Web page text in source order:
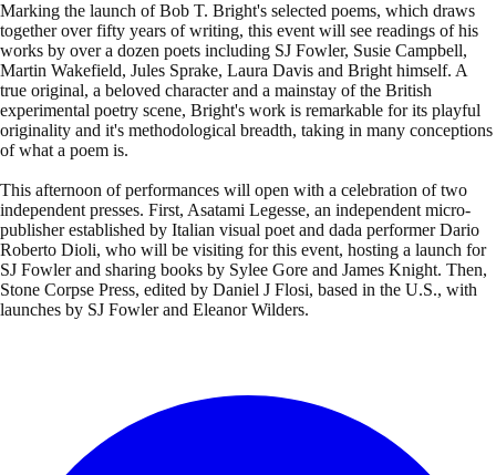
Marking the launch of Bob T. Bright's selected poems, which draws
together over fifty years of writing, this event will see readings of his
works by over a dozen poets including SJ Fowler, Susie Campbell,
Martin Wakefield, Jules Sprake, Laura Davis and Bright himself. A
true original, a beloved character and a mainstay of the British
experimental poetry scene, Bright's work is remarkable for its playful
originality and it's methodological breadth, taking in many conceptions
of what a poem is.
This afternoon of performances will open with a celebration of two
independent presses. First, Asatami Legesse, an independent micro-
publisher established by Italian visual poet and dada performer Dario
Roberto Dioli, who will be visiting for this event, hosting a launch for
SJ Fowler and sharing books by Sylee Gore and James Knight. Then,
Stone Corpse Press, edited by Daniel J Flosi, based in the U.S., with
launches by SJ Fowler and Eleanor Wilders.